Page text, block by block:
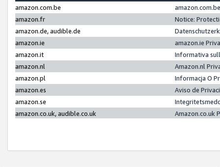
amazon.com.be
amazon.fr
Notice:
amazon.de, audible.de
amazon.ie
amazon.ie
amazon.it
Informativa
amazon.nl
Amazon.nl
amazon.pl
Informacja O
amazon.es
Aviso de
amazon.se
amazon.co.uk, audible.co.uk
Amazon.co.uk